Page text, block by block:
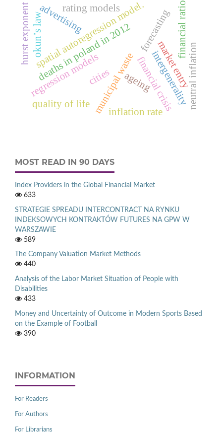
forecasting
municipal waste
regression modelscities
deaths in poland in 2012
spatial autoregression model. market entry
advertising
financial crisis
inflation rate
neutral inflation
okun’s law financial ratio
rating models
ageing
quality of life intergenerality
hurst exponent
MOST READ IN 90 DAYS
Index Providers in the Global Financial Market
633
STRATEGIE SPREADU INTERCONTRACT NA RYNKU
INDEKSOWYCH KONTRAKTÓW FUTURES NA GPW W
WARSZAWIE
589
The Company Valuation Market Methods
440
Analysis of the Labor Market Situation of People with
Disabilities
433
Money and Uncertainty of Outcome in Modern Sports Based
on the Example of Football
390
INFORMATION
For Readers
For Authors
For Librarians